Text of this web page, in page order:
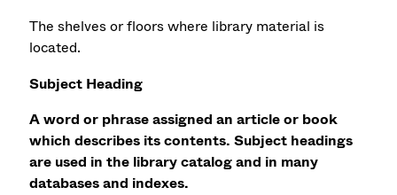
The shelves or floors where library material is
located.
Subject Heading
A word or phrase assigned an article or book
which describes its contents. Subject headings
are used in the library catalog and in many
databases and indexes.